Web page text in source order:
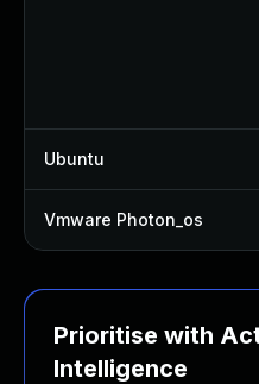
Ubuntu
Vmware Photon_os
Prioritise with
Intelligence